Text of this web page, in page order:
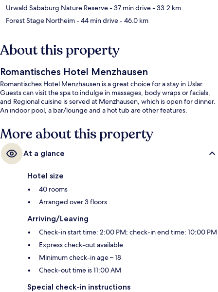
Urwald Sababurg Nature Reserve- 37 min drive- 33.2 km
Forest Stage Northeim- 44 min drive- 46.0 km
About this property
Romantisches Hotel Menzhausen
Romantisches Hotel Menzhausen is a great choice for a stay in Uslar.
Guests can visit the spa to indulge in massages, body wraps or facials,
and Regional cuisine is served at Menzhausen, which is open for dinner.
An indoor pool, a bar/lounge and a hot tub are other features.
More about this property
At a glance
Hotel size
40 rooms
Arranged over 3 floors
Arriving/Leaving
Check-in start time: 2:00 PM; check-in end time: 10:00 PM
Express check-out available
Minimum check-in age – 18
Check-out time is 11:00 AM
Special check-in instructions